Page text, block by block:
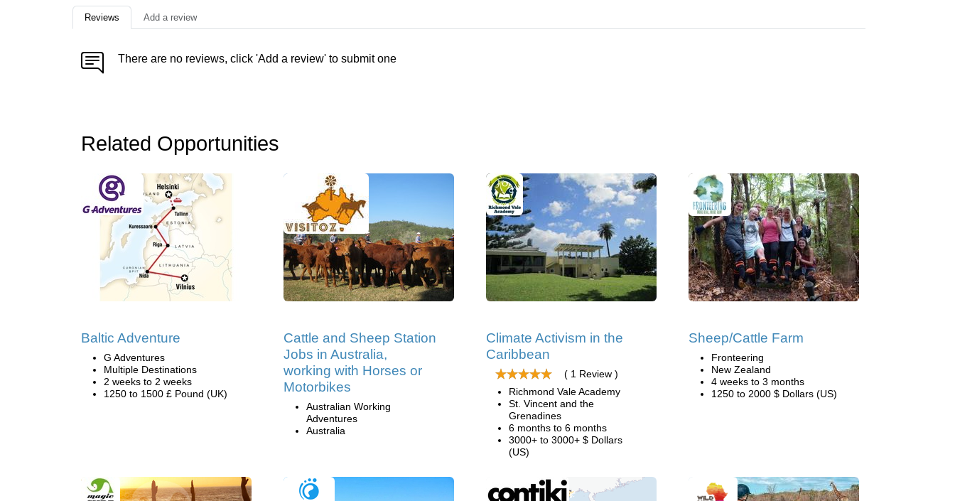
Reviews Add a review
There are no reviews, click 'Add a review' to submit one
Related Opportunities
Baltic Adventure
G Adventures
Multiple Destinations
2 weeks to 2 weeks
1250 to 1500 £ Pound (UK)
Cattle and Sheep Station
Jobs in Australia,
working with Horses or
Motorbikes
Australian Working
Adventures
Australia
Climate Activism in the
Caribbean
( 1 Review )
Richmond Vale Academy
St. Vincent and the
Grenadines
6 months to 6 months
3000+ to 3000+ $ Dollars
(US)
Sheep/Cattle Farm
Fronteering
New Zealand
4 weeks to 3 months
1250 to 2000 $ Dollars (US)